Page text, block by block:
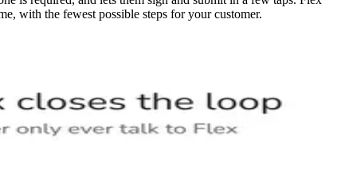
with the fewest possible steps for your customer.